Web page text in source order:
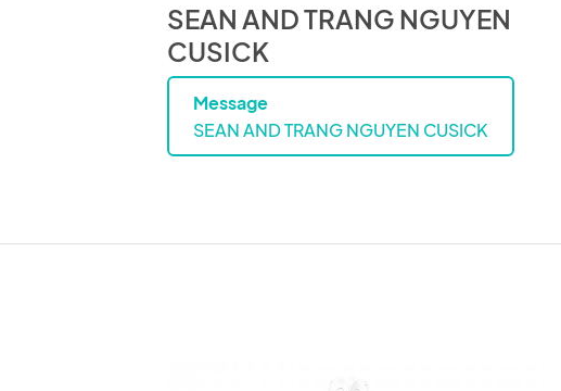
SEAN AND TRANG NGUYEN
CUSICK
Message
SEAN AND TRANG NGUYEN CUSICK